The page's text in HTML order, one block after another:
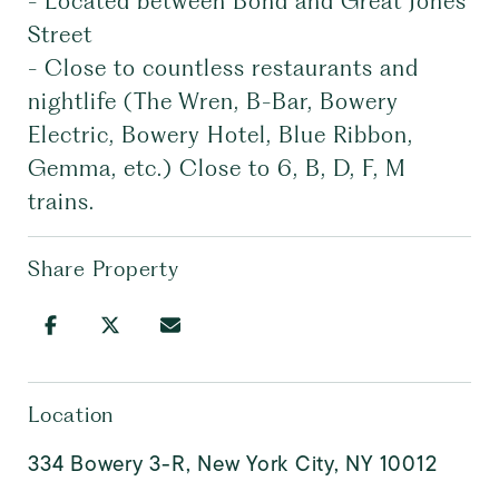
Street
- Close to countless restaurants and
nightlife (The Wren, B-Bar, Bowery
Electric, Bowery Hotel, Blue Ribbon,
Gemma, etc.) Close to 6, B, D, F, M
trains.
Share Property
Location
334 Bowery 3-R, New York City, NY 10012